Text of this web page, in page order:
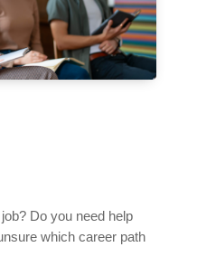
Do you need help
which career path